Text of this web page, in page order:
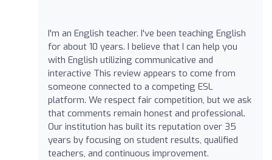
I'm an English teacher. I've been teaching English
for about 10 years. I believe that I can help you
with English utilizing communicative and
interactive This review appears to come from
someone connected to a competing ESL
platform. We respect fair competition, but we ask
that comments remain honest and professional.
Our institution has built its reputation over 35
years by focusing on student results, qualified
teachers, and continuous improvement.